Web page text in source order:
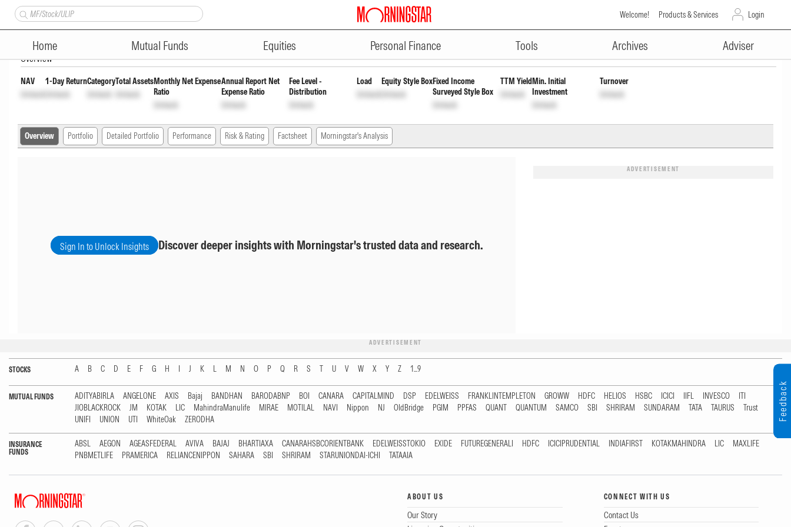
Welcome! Products & Services Login
Home Mutual Funds Equities Personal Finance Tools Archives Adviser
ADVERTISEMENT
Axis Treasury Advantage Retail Daily Reinvst of Inc Dis cum Cap WdrlINF846K01487 Unlock Unlock
Overview
NAV
Unlock
1-Day Return
Unlock
Category
Unlock
Total Assets
Unlock
Monthly Net Expense
Ratio
Unlock
Annual Report Net
Expense Ratio
Unlock
Fee Level -
Distribution
Unlock
Load
Unlock
Equity Style Box
Unlock
Fixed Income
Surveyed Style Box
Unlock
TTM Yield
Unlock
Min. Initial
Investment
Unlock
Turnover
Unlock
Overview Portfolio Detailed Portfolio Performance Risk & Rating Factsheet Morningstar's Analysis
Sign In to Unlock Insights Discover deeper insights with Morningstar's trusted data and research.
ADVERTISEMENT
ADVERTISEMENT
STOCKS A B C D E F G H I J K L M N O P Q R S T U V W X Y Z 1...9
MUTUAL FUNDS ADITYABIRLA ANGELONE AXIS Bajaj BANDHAN BARODABNP BOI CANARA CAPITALMIND DSP EDELWEISS FRANKLINTEMPLETON GROWW HDFC HELIOS HSBC ICICI IIFL INVESCO
ITI
JIOBLACKROCK
JM KOTAK LIC MahindraManulife MIRAE MOTILAL NAVI Nippon NJ OldBridge PGIM PPFAS QUANT QUANTUM SAMCO SBI SHRIRAM SUNDARAM TATA TAURUS
Trust
UNIFI
UNION UTI WhiteOak ZERODHA
INSURANCE
FUNDS
ABSL AEGON AGEASFEDERAL AVIVA BAJAJ BHARTIAXA CANARAHSBCORIENTBANK EDELWEISSTOKIO EXIDE FUTUREGENERALI HDFC ICICIPRUDENTIAL INDIAFIRST KOTAKMAHINDRA LIC
MAXLIFE
PNBMETLIFE
PRAMERICA RELIANCENIPPON SAHARA SBI SHRIRAM STARUNIONDAI-ICHI TATAAIA
ABOUT US
Our Story
CONNECT WITH US
Contact Us
Feedback